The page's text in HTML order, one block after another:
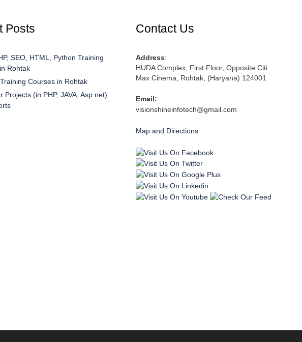
Posts
SEO, HTML, Python Training
Rohtak
Courses in Rohtak
Projects (in PHP, JAVA, Asp.net)
Contact Us
Address:
HUDA Complex, First Floor, Opposite Citi
Max Cinema, Rohtak, (Haryana) 124001
Email:
visionshineinfotech@gmail.com
Map and Directions